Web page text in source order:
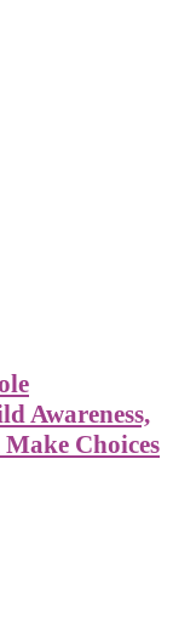
Awareness,
Choices